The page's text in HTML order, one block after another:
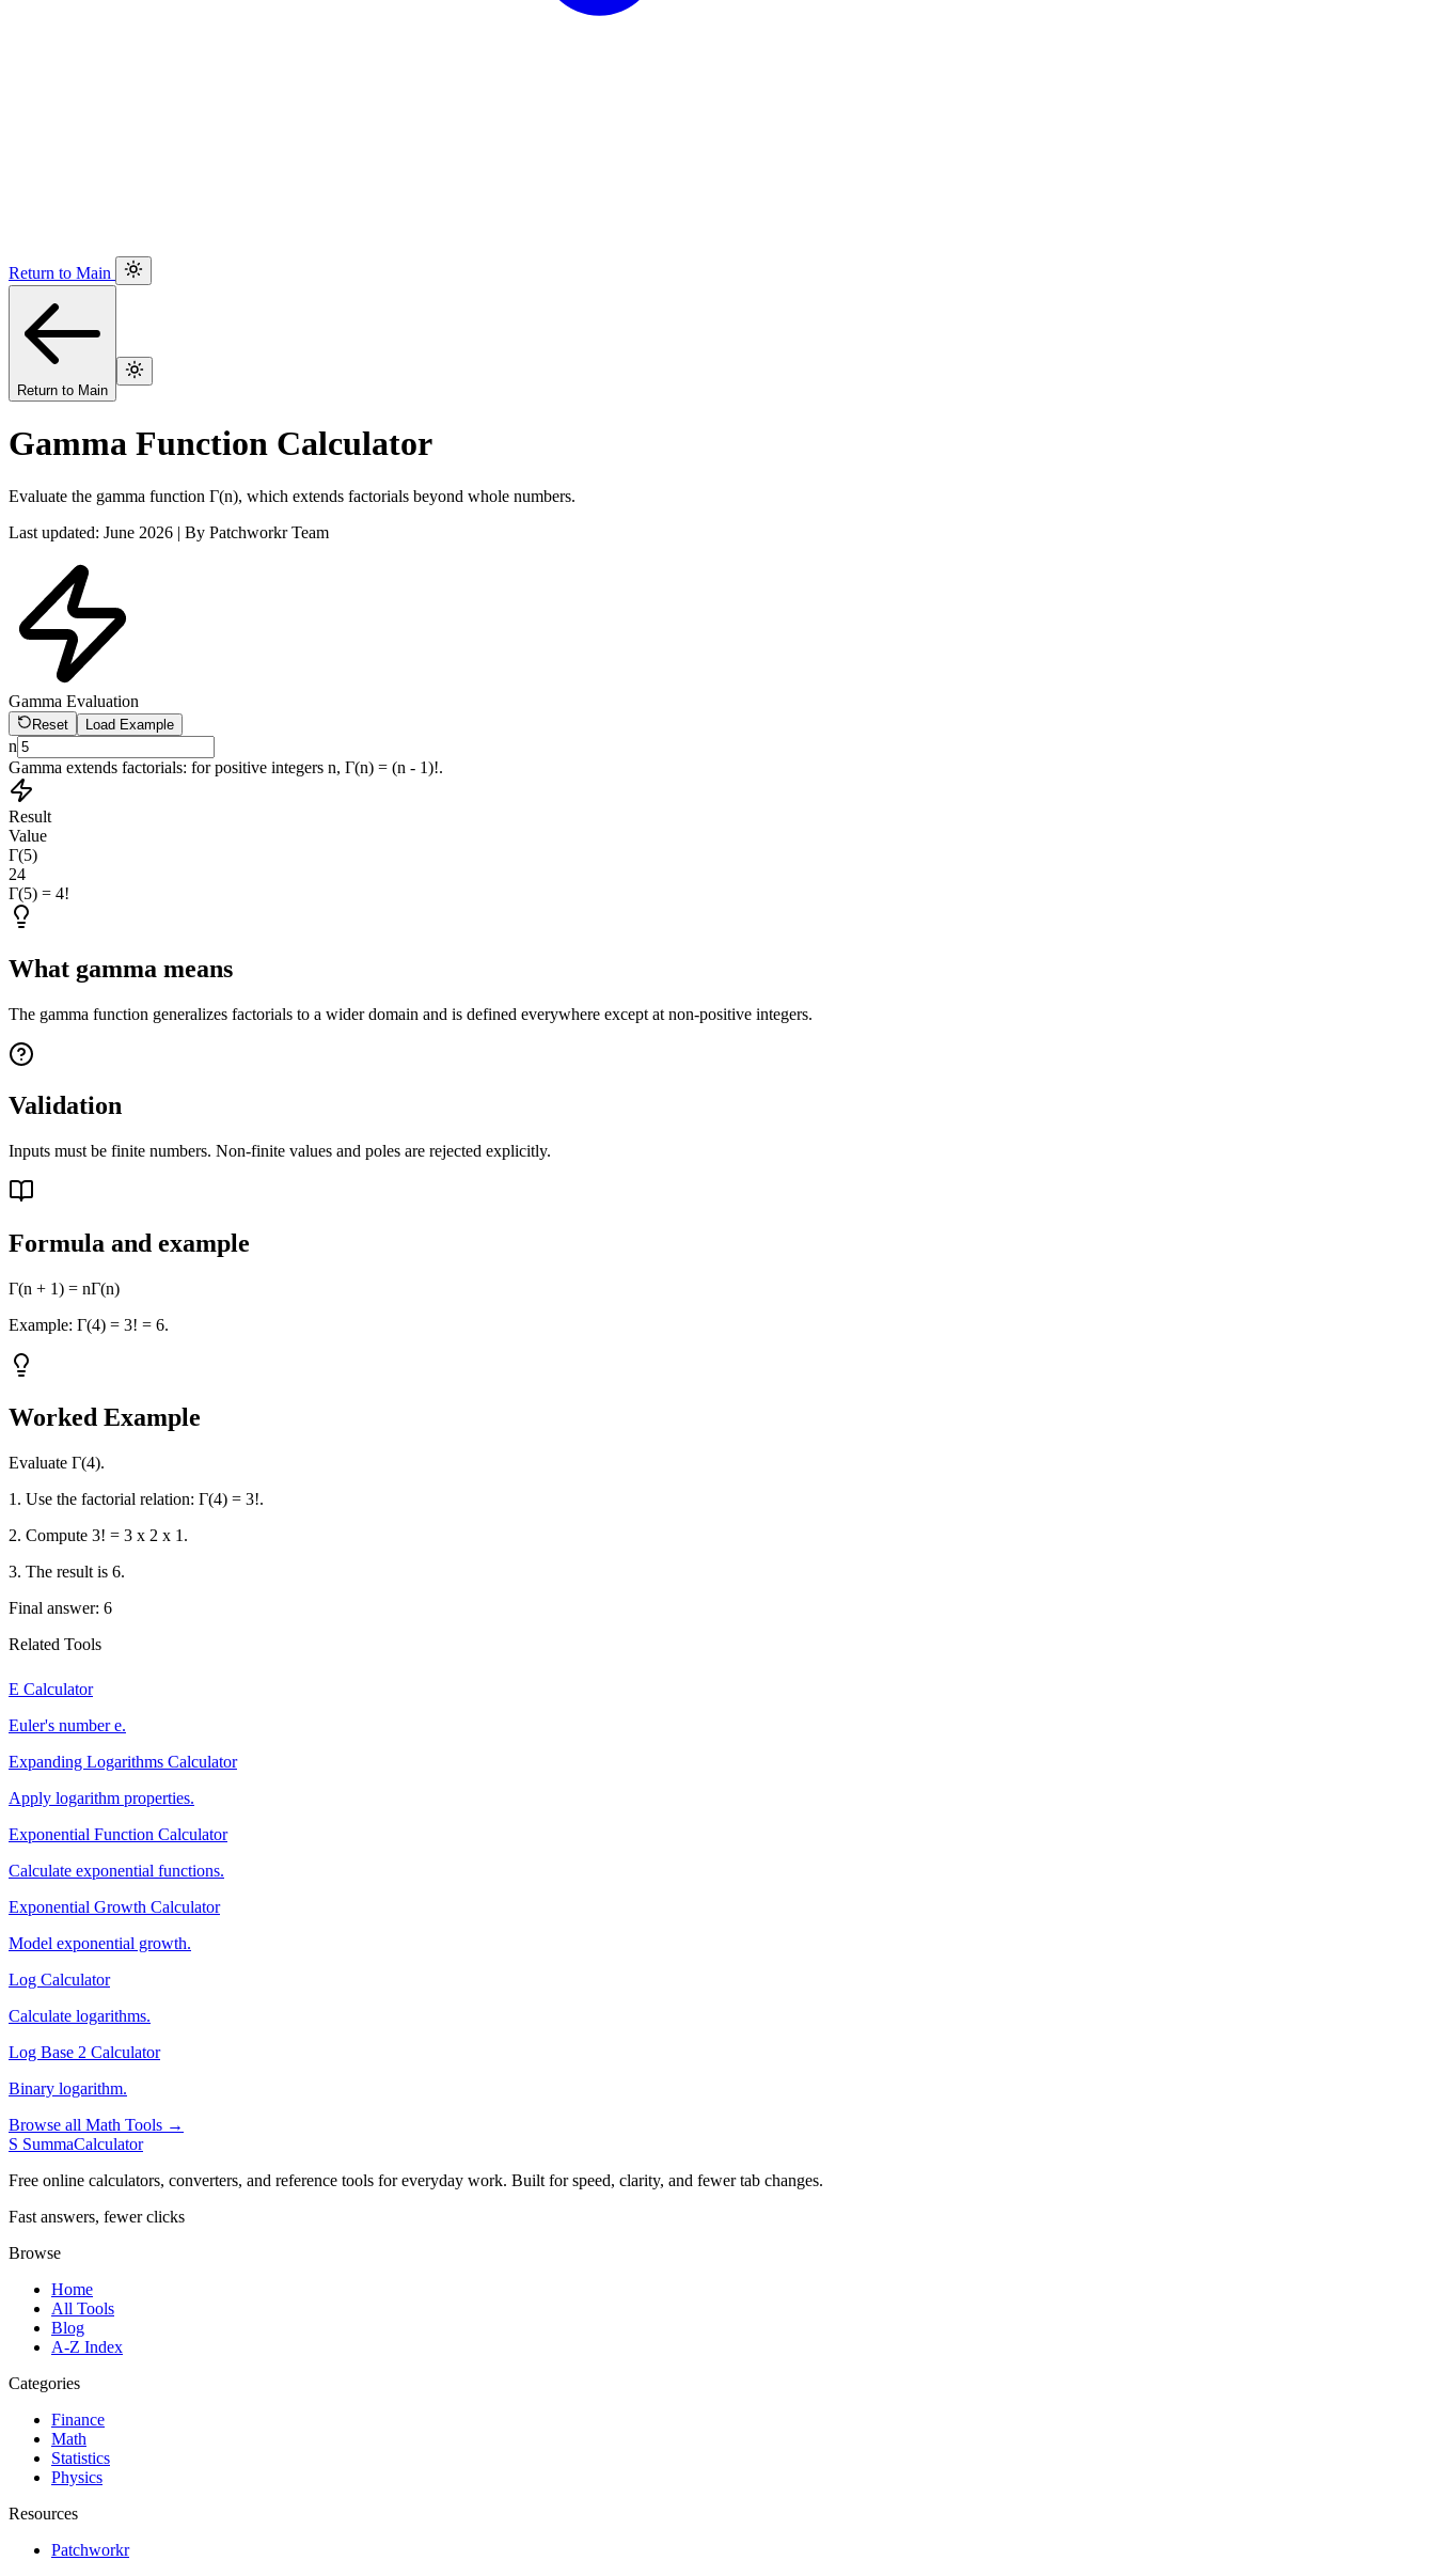
Return to Main
Return to Main
Gamma Function Calculator
Evaluate the gamma function Γ(n), which extends factorials beyond whole numbers.
Last updated: June 2026 | By Patchworkr Team
Gamma Evaluation
Reset Load Example
n
Gamma extends factorials: for positive integers n, Γ(n) = (n - 1)!.
Result
Value
Γ(5)
24
Γ(5) = 4!
What gamma means
The gamma function generalizes factorials to a wider domain and is defined everywhere except at non-positive integers.
Validation
Inputs must be finite numbers. Non-finite values and poles are rejected explicitly.
Formula and example
Γ(n + 1) = nΓ(n)
Example: Γ(4) = 3! = 6.
Worked Example
Evaluate Γ(4).
1. Use the factorial relation: Γ(4) = 3!.
2. Compute 3! = 3 x 2 x 1.
3. The result is 6.
Final answer: 6
Related Tools
E Calculator
Euler's number e.
Expanding Logarithms Calculator
Apply logarithm properties.
Exponential Function Calculator
Calculate exponential functions.
Exponential Growth Calculator
Model exponential growth.
Log Calculator
Calculate logarithms.
Log Base 2 Calculator
Binary logarithm.
Browse all Math Tools →
S SummaCalculator
Free online calculators, converters, and reference tools for everyday work. Built for speed, clarity, and fewer tab changes.
Fast answers, fewer clicks
Browse
Home
All Tools
Blog
A-Z Index
Categories
Finance
Math
Statistics
Physics
Resources
Patchworkr